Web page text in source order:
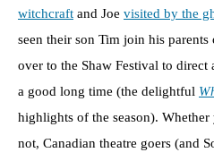
witchcraft and Joe visited by the
seen their son Tim join his parents
over to the Shaw Festival to
a good long time (the delightful
highlights of the season).
not, Canadian theatre goers (and